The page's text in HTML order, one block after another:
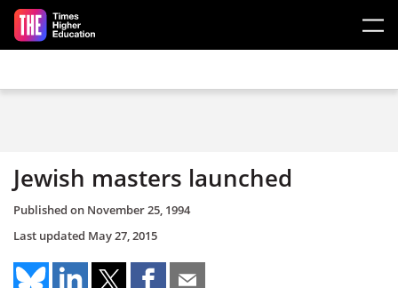
Skip to main content
Jewish masters launched
Published on November 25, 1994
Last updated May 27, 2015